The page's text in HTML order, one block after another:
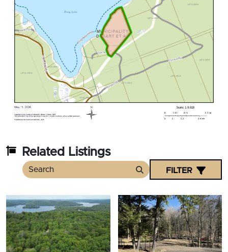
Related Listings
Search
FILTER